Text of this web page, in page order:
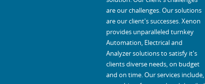
are our challenges. Our solutions
are our client's successes. Xenon
provides unparalleled turnkey
Automation, Electrical and
Analyzer solutions to satisfy it's
clients diverse needs, on budget
and on time. Our services include,